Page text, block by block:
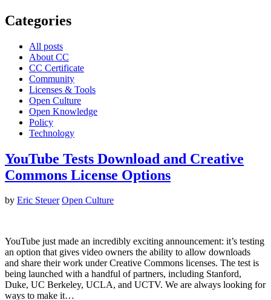
Categories
All posts
About CC
CC Certificate
Community
Licenses & Tools
Open Culture
Open Knowledge
Policy
Technology
YouTube Tests Download and Creative
Commons License Options
by Eric Steuer Open Culture
YouTube just made an incredibly exciting announcement: it’s testing
an option that gives video owners the ability to allow downloads
and share their work under Creative Commons licenses. The test is
being launched with a handful of partners, including Stanford,
Duke, UC Berkeley, UCLA, and UCTV. We are always looking for
ways to make it…